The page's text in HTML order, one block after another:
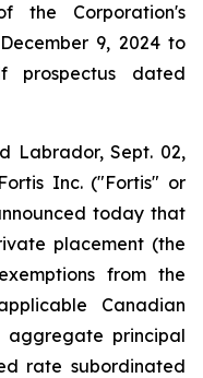
the Corporation's
9, 2024 to
prospectus dated
Labrador, Sept. 02,
Inc. ("Fortis" or
today that
placement (the
from the
Canadian
aggregate principal
rate subordinated